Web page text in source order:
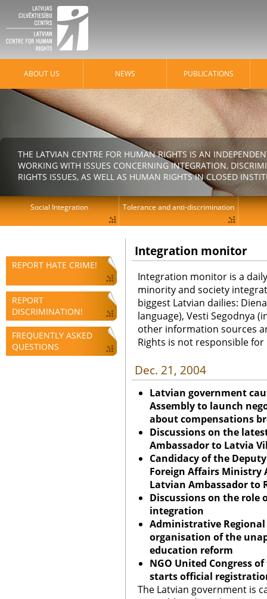
REPORT HATE CRIME!
REPORT
DISCRIMINATION!
FREQUENTLY ASKED
QUESTIONS
Integration monitor
Integration monitor is a
minority and society
biggest Latvian dailies:
language), Vesti Segodnya
other information sources
Rights is not responsible
Dec. 21, 2004
Latvian government
Assembly to launch
about compensations
Discussions on the
Ambassador to Latvia
Candidacy of the
Foreign Affairs Ministry
Latvian Ambassador to
Discussions on the role
integration
Administrative
organisation of the
education reform
NGO United Congress
starts official
The Latvian government is
ABOUT US NEWS PUBLICATIONS
THE LATVIAN CENTRE FOR HUMAN RIGHTS IS AN
WORKING WITH ISSUES CONCERNING INTEGRATION,
RIGHTS ISSUES, AS WELL AS HUMAN RIGHTS IN CLOSED
Social Integration Tolerance and anti-discrimination